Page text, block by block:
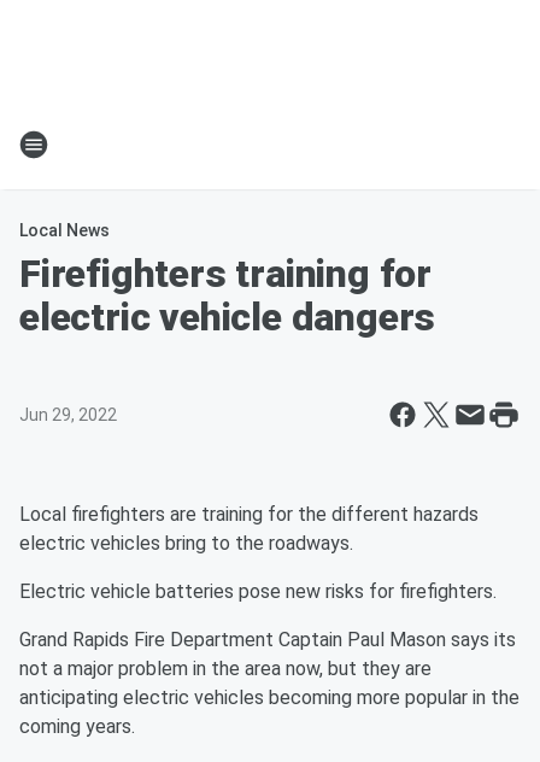
Local News
Firefighters training for
electric vehicle dangers
Jun 29, 2022
Local firefighters are training for the different hazards
electric vehicles bring to the roadways.
Electric vehicle batteries pose new risks for firefighters.
Grand Rapids Fire Department Captain Paul Mason says its
not a major problem in the area now, but they are
anticipating electric vehicles becoming more popular in the
coming years.